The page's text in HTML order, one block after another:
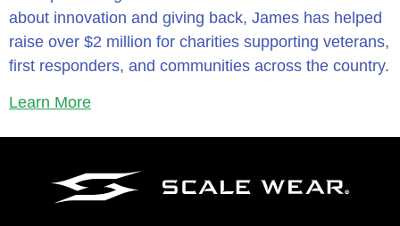
about innovation and giving back, James has helped
raise over $2 million for charities supporting veterans,
first responders, and communities across the country.
Learn More